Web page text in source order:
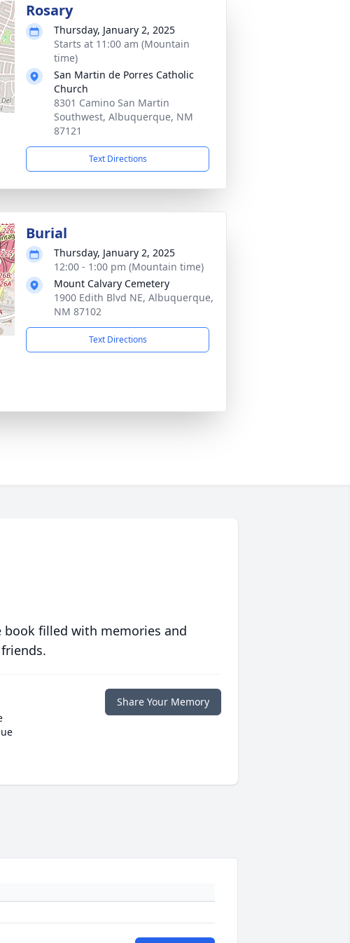
Rosary
Thursday, January 2, 2025
Starts at 11:00 am (Mountain
time)
San Martin de Porres Catholic
Church
8301 Camino San Martin
Southwest, Albuquerque, NM
87121
Text Directions
Burial
Thursday, January 2, 2025
12:00 - 1:00 pm (Mountain time)
Mount Calvary Cemetery
1900 Edith Blvd NE, Albuquerque,
NM 87102
Text Directions
filled with memories and
Share Your Memory